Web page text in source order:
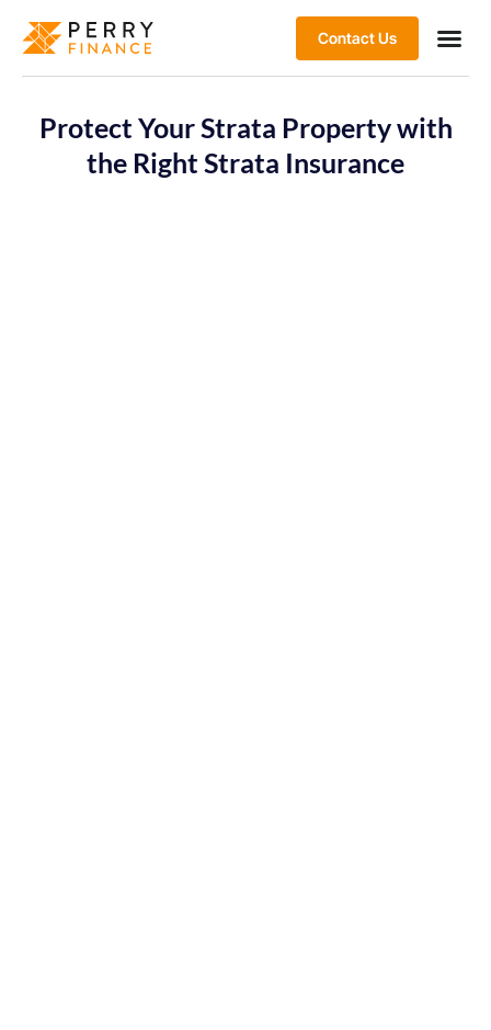
Contact Us
Protect Your Strata Property with
the Right Strata Insurance